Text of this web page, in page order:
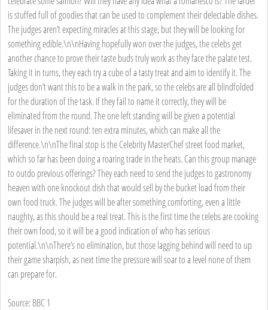
is stuffed full of goodies that can be used to complement their delectable dishes.
The judges aren’t expecting miracles at this stage, but they will be looking for
something edible.\n\nHaving hopefully won over the judges, the celebs get
another chance to prove their taste buds truly work as they face the palate test.
Taking it in turns, they each try a cube of a tasty treat and aim to identify it. The
judges don’t want this to be a walk in the park, so the celebs are all blindfolded
for the duration of the task. If they fail to name it correctly, they will be
eliminated from the round. The one left standing will be given a potential
lifesaver in the next round: ten extra minutes, which can make all the
difference.\n\nThe final stop is the Celebrity MasterChef street food market,
which so far has been doing a roaring trade in the heats. Can this group manage
to outdo previous offerings? They each need to send the judges to gastronomy
heaven with one knockout dish that would sell by the bucket load from their
own food truck. The judges will be after something comforting, even a little
naughty, as this should be a real treat. This is the first time the celebs are cooking
their own food, so it will be a good indication of who has serious
potential.\n\nThere’s no elimination, but those lagging behind will need to up
their game sharpish, as next time the pressure will soar to a level none of them
can prepare for.
Source: BBC 1